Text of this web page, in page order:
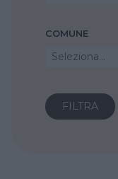
COMUNE
Seleziona...